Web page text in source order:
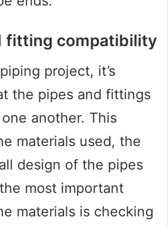
fitting compatibility
project, it’s
the pipes and fittings
another. This
materials used, the
design of the pipes
most important
materials is checking